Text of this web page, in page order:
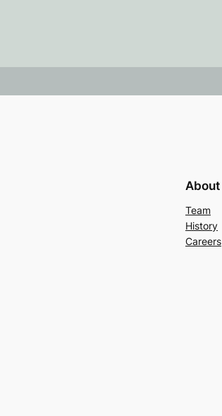
About
Team
History
Careers